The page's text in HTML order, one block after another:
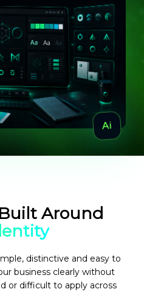
Around
distinctive and easy to
business clearly without
or difficult to apply across